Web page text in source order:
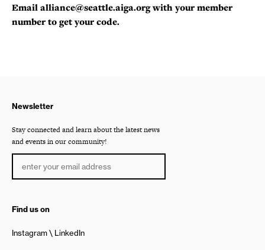
Email alliance@seattle.aiga.org with your member
number to get your code.
Newsletter
Stay connected and learn about the latest news
and events in our community!
Find us on
Instagram LinkedIn